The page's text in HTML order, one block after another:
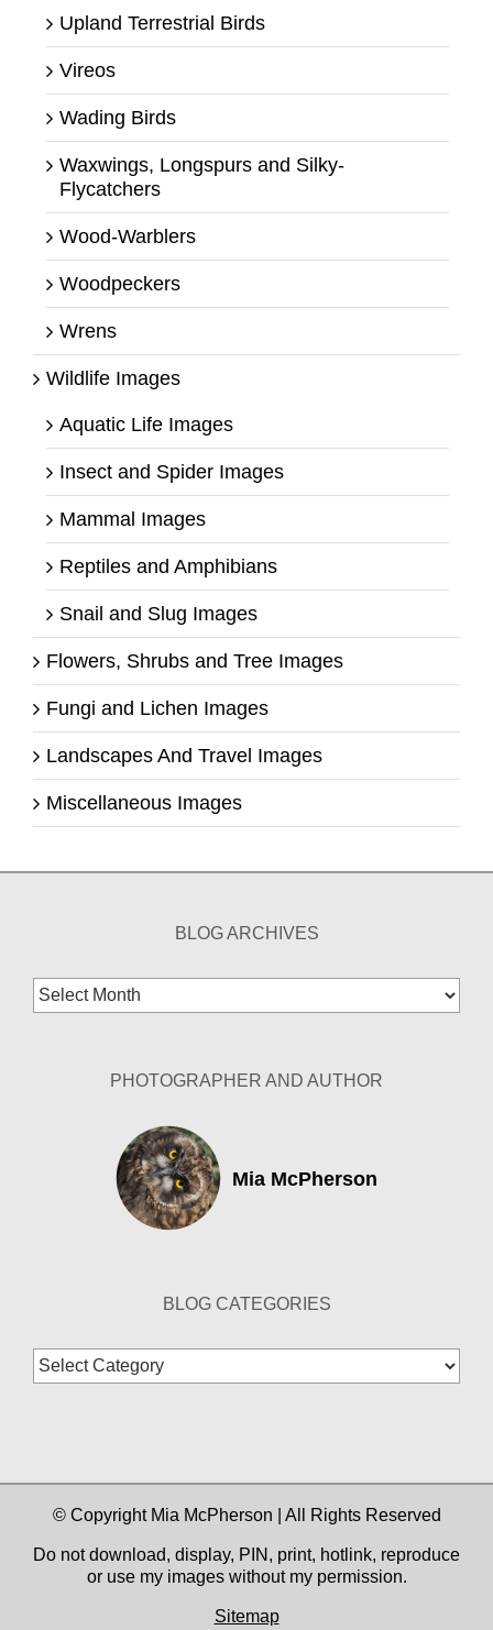
Upland Terrestrial Birds
Vireos
Wading Birds
Waxwings, Longspurs and Silky-
Flycatchers
Wood-Warblers
Woodpeckers
Wrens
Wildlife Images
Aquatic Life Images
Insect and Spider Images
Mammal Images
Reptiles and Amphibians
Snail and Slug Images
Flowers, Shrubs and Tree Images
Fungi and Lichen Images
Landscapes And Travel Images
Miscellaneous Images
BLOG ARCHIVES
Blog
Archives
PHOTOGRAPHER AND AUTHOR
Mia McPherson
BLOG CATEGORIES
Blog
Categories
© Copyright Mia McPherson | All Rights Reserved
Do not download, display, PIN, print, hotlink, reproduce
or use my images without my permission.
Sitemap